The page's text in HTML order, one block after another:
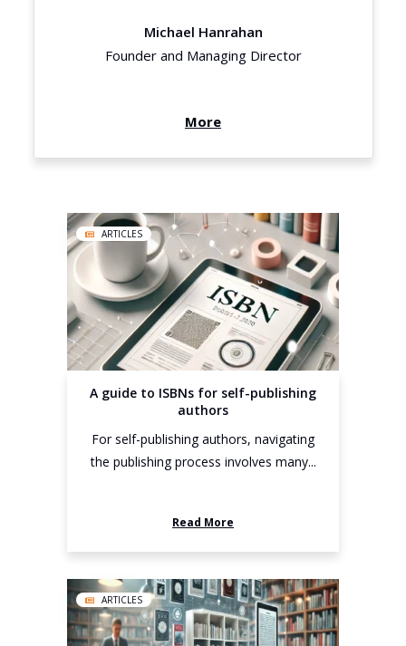
Michael Hanrahan
Founder and Managing Director
More
ARTICLES
A guide to ISBNs for self-publishing
authors
For self-publishing authors, navigating
the publishing process involves many...
Read More
ARTICLES